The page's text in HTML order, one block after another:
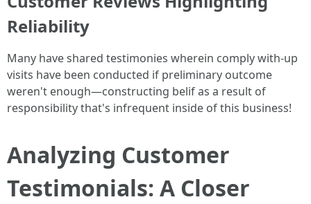
Reliability
Many have shared testimonies wherein comply with-up
visits have been conducted if preliminary outcome
weren't enough—constructing belif as a result of
responsibility that's infrequent inside of this business!
Analyzing Customer
Testimonials: A Closer